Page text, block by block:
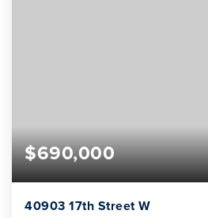
$690,000
40903 17th Street W